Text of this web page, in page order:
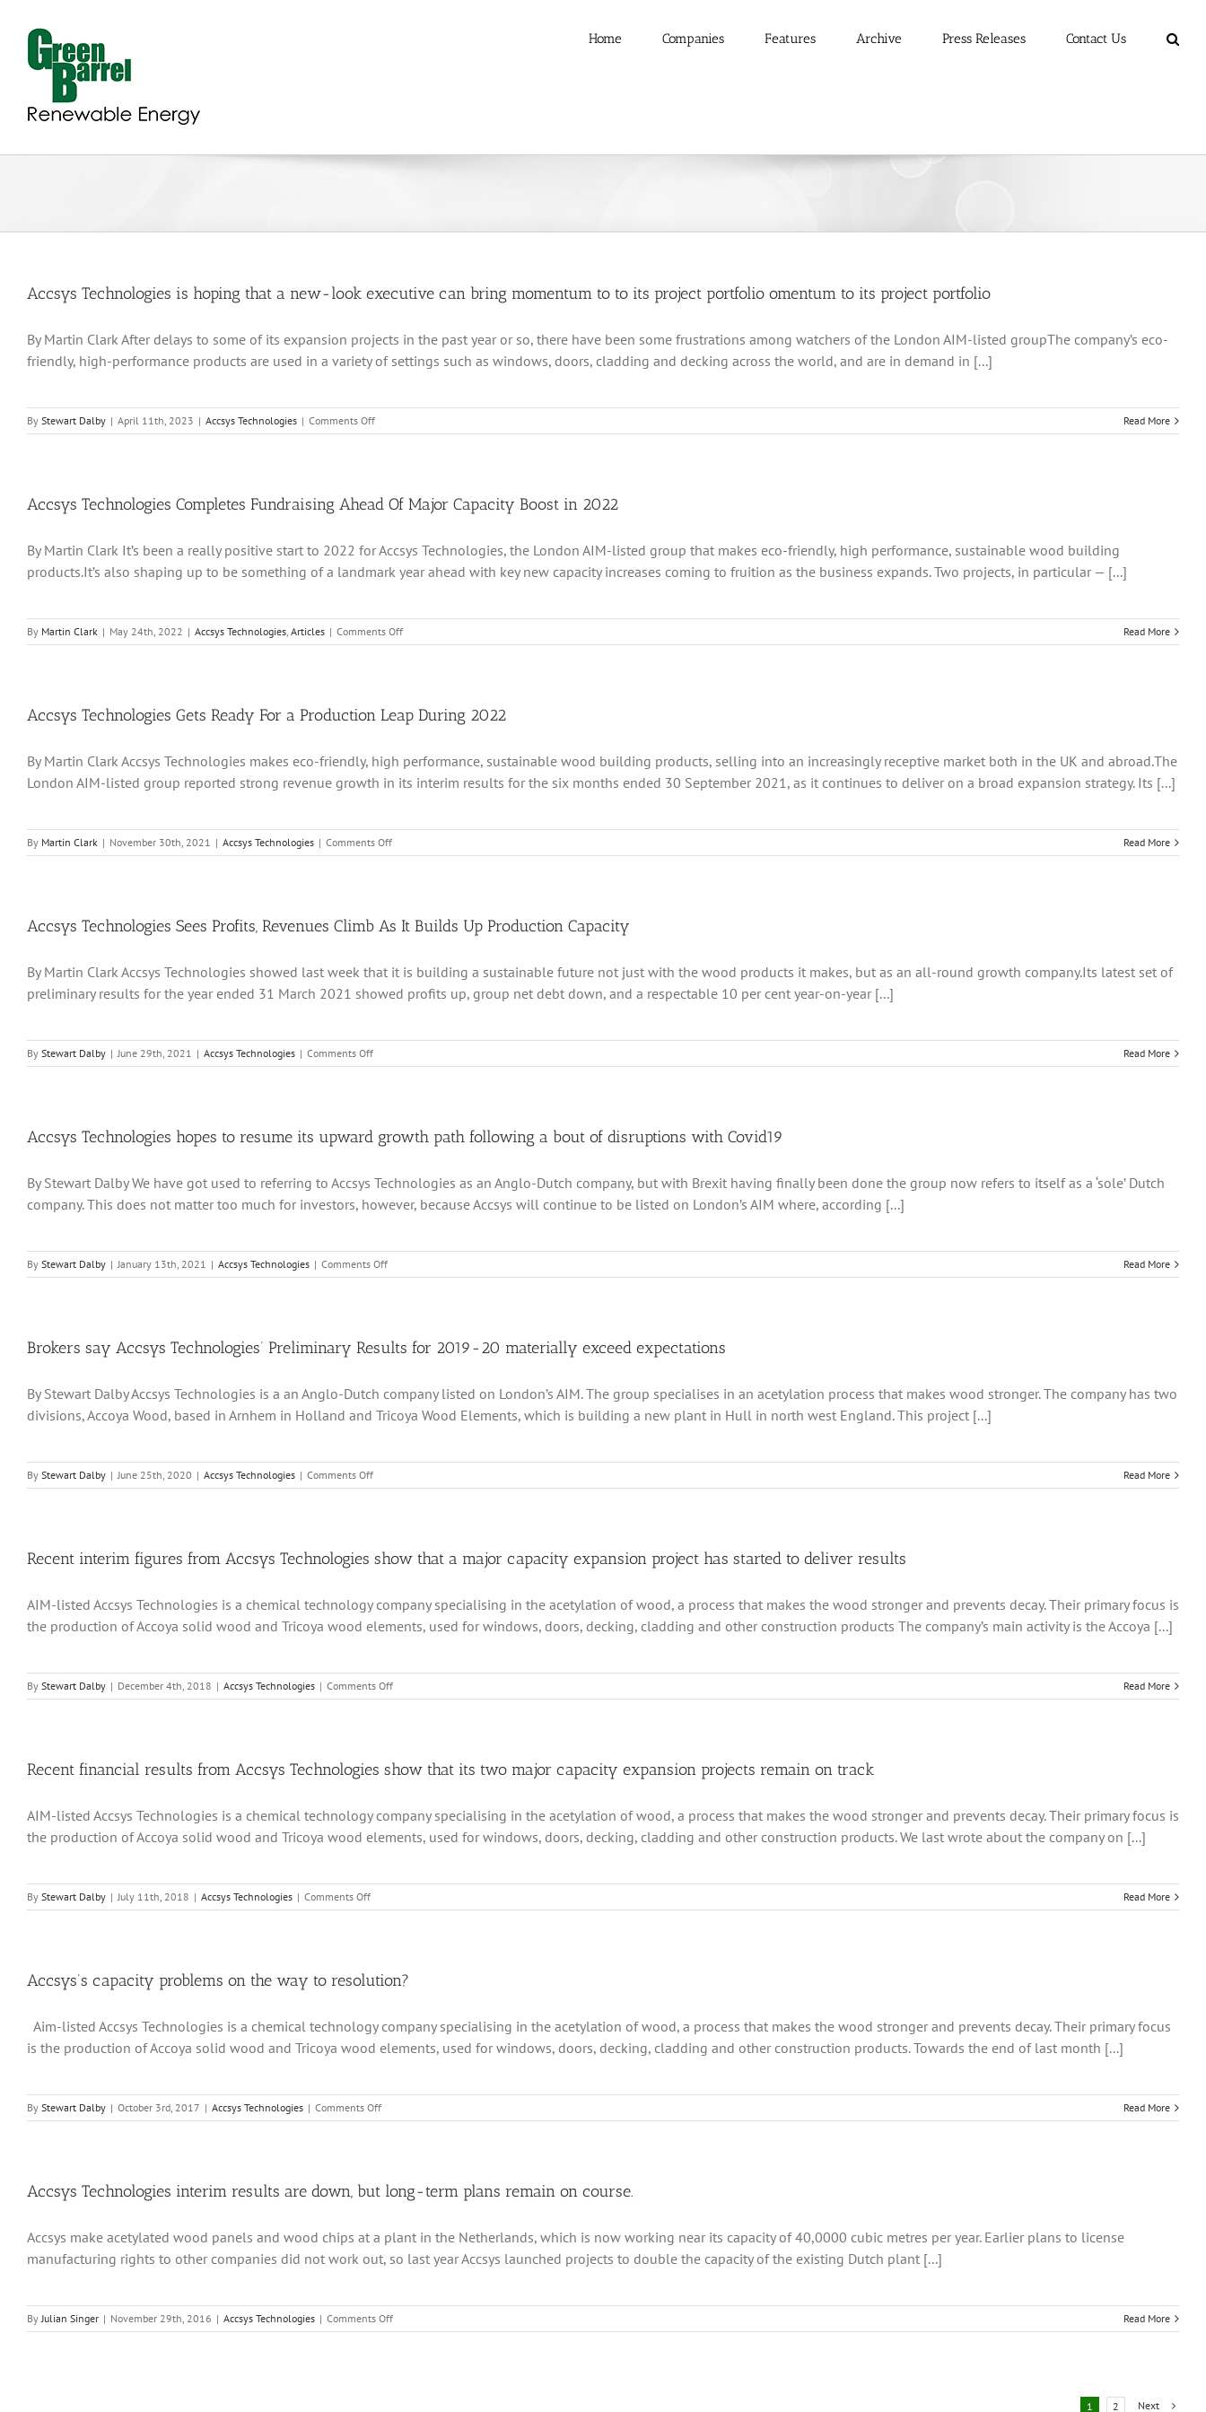
content
Home Companies Features Archive Press Releases Contact Us
Accsys Technologies is hoping that a new-look executive can bring momentum to to its project portfolio omentum to its project portfolio
By Martin Clark After delays to some of its expansion projects in the past year or so, there have been some frustrations among watchers of the London AIM-listed groupThe company’s eco-
friendly, high-performance products are used in a variety of settings such as windows, doors, cladding and decking across the world, and are in demand in [...]
By Stewart Dalby | April 11th, 2023 | Accsys Technologies | Comments Offon
Accsys
that
look
executive
can
to
to
omentum
project
portfolio
Read More
Accsys Technologies Completes Fundraising Ahead Of Major Capacity Boost in 2022
By Martin Clark It’s been a really positive start to 2022 for Accsys Technologies, the London AIM-listed group that makes eco-friendly, high performance, sustainable wood building
products.It’s also shaping up to be something of a landmark year ahead with key new capacity increases coming to fruition as the business expands. Two projects, in particular — [...]
By Martin Clark | May 24th, 2022 | Accsys Technologies, Articles | Comments Offon
Accsys
Ahead
Of
Capacity
Boost
in
Read More
Accsys Technologies Gets Ready For a Production Leap During 2022
By Martin Clark Accsys Technologies makes eco-friendly, high performance, sustainable wood building products, selling into an increasingly receptive market both in the UK and abroad.The
London AIM-listed group reported strong revenue growth in its interim results for the six months ended 30 September 2021, as it continues to deliver on a broad expansion strategy. Its [...]
By Martin Clark | November 30th, 2021 | Accsys Technologies | Comments Offon
Accsys
For
Leap
During
2022
Read More
Accsys Technologies Sees Profits, Revenues Climb As It Builds Up Production Capacity
By Martin Clark Accsys Technologies showed last week that it is building a sustainable future not just with the wood products it makes, but as an all-round growth company.Its latest set of
preliminary results for the year ended 31 March 2021 showed profits up, group net debt down, and a respectable 10 per cent year-on-year [...]
By Stewart Dalby | June 29th, 2021 | Accsys Technologies | Comments Offon
Accsys
Revenues
Climb
It
Up
Read More
Accsys Technologies hopes to resume its upward growth path following a bout of disruptions with Covid19
By Stewart Dalby We have got used to referring to Accsys Technologies as an Anglo-Dutch company, but with Brexit having finally been done the group now refers to itself as a ‘sole’ Dutch
company. This does not matter too much for investors, however, because Accsys will continue to be listed on London’s AIM where, according [...]
By Stewart Dalby | January 13th, 2021 | Accsys Technologies | Comments Offon
Accsys
resume
growth
path
following
disruptions
Read More
Brokers say Accsys Technologies’ Preliminary Results for 2019-20 materially exceed expectations
By Stewart Dalby Accsys Technologies is a an Anglo-Dutch company listed on London’s AIM. The group specialises in an acetylation process that makes wood stronger. The company has two
divisions, Accoya Wood, based in Arnhem in Holland and Tricoya Wood Elements, which is building a new plant in Hull in north west England. This project [...]
By Stewart Dalby | June 25th, 2020 | Accsys Technologies | Comments Offon
Brokers
Preliminary
2019-
20
materially
Read More
Recent interim figures from Accsys Technologies show that a major capacity expansion project has started to deliver results
AIM-listed Accsys Technologies is a chemical technology company specialising in the acetylation of wood, a process that makes the wood stronger and prevents decay. Their primary focus is
the production of Accoya solid wood and Tricoya wood elements, used for windows, doors, decking, cladding and other construction products The company’s main activity is the Accoya [...]
By Stewart Dalby | December 4th, 2018 | Accsys Technologies | Comments Offon
Recent
Accsys
that
major
has
results
Read More
Recent financial results from Accsys Technologies show that its two major capacity expansion projects remain on track
AIM-listed Accsys Technologies is a chemical technology company specialising in the acetylation of wood, a process that makes the wood stronger and prevents decay. Their primary focus is
the production of Accoya solid wood and Tricoya wood elements, used for windows, doors, decking, cladding and other construction products. We last wrote about the company on [...]
By Stewart Dalby | July 11th, 2018 | Accsys Technologies | Comments Offon
Recent
Accsys
that
its
two
expansion
projects
Read More
Accsys’s capacity problems on the way to resolution?
Aim-listed Accsys Technologies is a chemical technology company specialising in the acetylation of wood, a process that makes the wood stronger and prevents decay. Their primary focus
is the production of Accoya solid wood and Tricoya wood elements, used for windows, doors, decking, cladding and other construction products. Towards the end of last month [...]
By Stewart Dalby | October 3rd, 2017 | Accsys Technologies | Comments Offon
Accsys’s
the
resolution?
Read More
Accsys Technologies interim results are down, but long-term plans remain on course.
Accsys make acetylated wood panels and wood chips at a plant in the Netherlands, which is now working near its capacity of 40,0000 cubic metres per year. Earlier plans to license
manufacturing rights to other companies did not work out, so last year Accsys launched projects to double the capacity of the existing Dutch plant [...]
ByJulian Singer | November 29th, 2016 | Accsys Technologies | Comments Offon
Accsys
Read More
1 2 Next